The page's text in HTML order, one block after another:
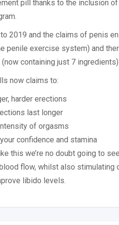
pill thanks to the inclusion
2019 and the claims of penis
penile exercise system) and
(now containing just 7
now claims to:
harder erections
last longer
of orgasms
confidence and stamina
this we’re no doubt going to
flow, whilst also stimulating
libido levels.